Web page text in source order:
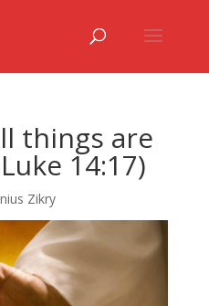
things are
14:17)
Zikry